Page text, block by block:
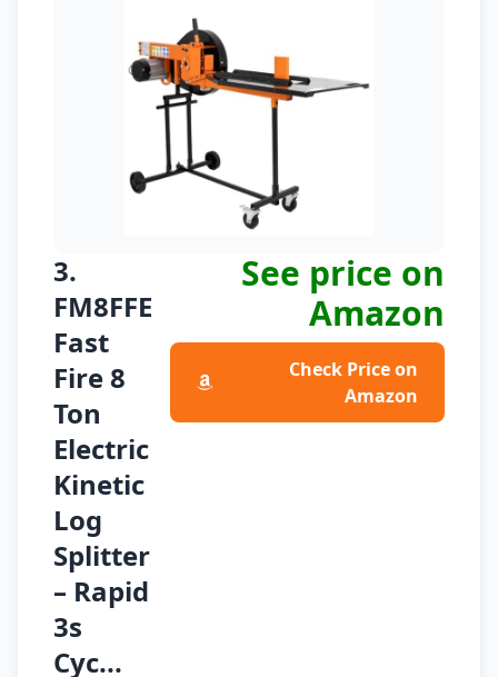
3.
FM8FFE
Fast
Fire 8
Ton
Electric
Kinetic
Log
Splitter
– Rapid
3s
Cyc...
See price on
Amazon
Check Price on
Amazon